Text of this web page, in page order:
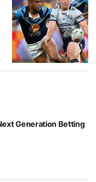
Generation Betting